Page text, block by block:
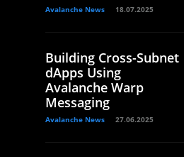
Avalanche News 18.07.2025
Building Cross-Subnet
dApps Using
Avalanche Warp
Messaging
Avalanche News 27.06.2025